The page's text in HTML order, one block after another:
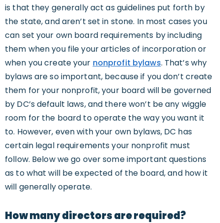
is that they generally act as guidelines put forth by
the state, and aren’t set in stone. In most cases you
can set your own board requirements by including
them when you file your articles of incorporation or
when you create your nonprofit bylaws. That’s why
bylaws are so important, because if you don’t create
them for your nonprofit, your board will be governed
by DC’s default laws, and there won’t be any wiggle
room for the board to operate the way you want it
to. However, even with your own bylaws, DC has
certain legal requirements your nonprofit must
follow. Below we go over some important questions
as to what will be expected of the board, and how it
will generally operate.
How many directors are required?